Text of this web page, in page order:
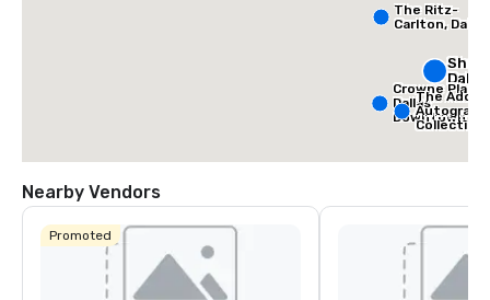
The Ritz-
Carlton, Dallas
Crowne Plaza
Dallas
Downtown
The
Autograph
Collection
Nearby Vendors
Promoted